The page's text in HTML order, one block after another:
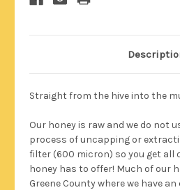
Straight from the hive into the
Our honey is raw and we do not
process of uncapping or
filter (600 micron) so you get all
honey has to offer! Much of our
Greene County where we have